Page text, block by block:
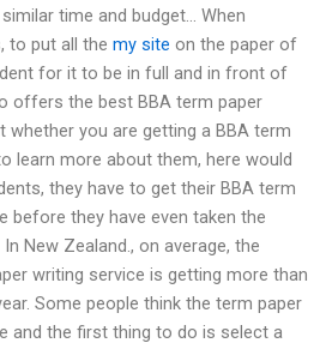
time and budget… When
to put all the my site on the paper of
for it to be in full and in front of
offers the best BBA term paper
whether you are getting a BBA term
learn more about them, here would
they have to get their BBA term
before they have even taken the
New Zealand., on average, the
writing service is getting more than
Some people think the term paper
and the first thing to do is select a